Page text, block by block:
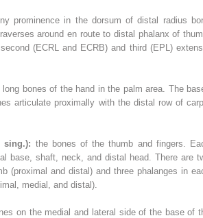
prominence in the dorsum of distal radius
around en route to distal phalanx of
(ECRL and ECRB) and third (EPL)
bones of the hand in the palm area. The
articulate proximally with the distal row of
sing.): the bones of the thumb and fingers.
base, shaft, neck, and distal head. There are
(proximal and distal) and three phalanges in
medial, and distal).
on the medial and lateral side of the base of